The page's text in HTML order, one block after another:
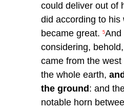
could deliver out of
did according to his
became great. 5And
considering,
came from the
the whole earth,
the ground : and
notable horn